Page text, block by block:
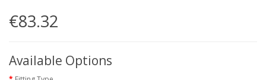
€83.32
Available Options